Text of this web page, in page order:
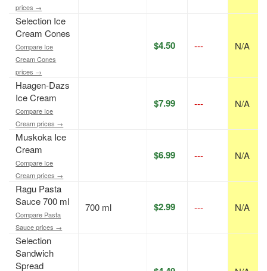
prices →
Selection Ice
Cream Cones
Compare Ice
Cream Cones
prices →
$4.50 --- N/A
Haagen-Dazs
Ice Cream
Compare Ice
Cream prices →
$7.99 --- N/A
Muskoka Ice
Cream
Compare Ice
Cream prices →
$6.99 --- N/A
Ragu Pasta
Sauce 700 ml
Compare Pasta
Sauce prices →
700 ml $2.99 --- N/A
Selection
Sandwich
Spread